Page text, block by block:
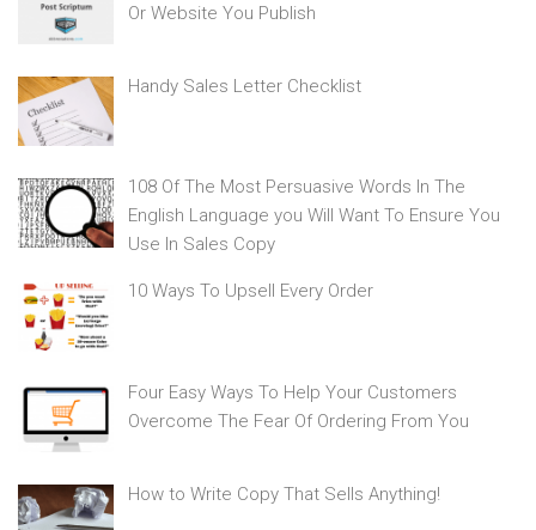
Or Website You Publish
Handy Sales Letter Checklist
108 Of The Most Persuasive Words In The
English Language you Will Want To Ensure You
Use In Sales Copy
10 Ways To Upsell Every Order
Four Easy Ways To Help Your Customers
Overcome The Fear Of Ordering From You
How to Write Copy That Sells Anything!